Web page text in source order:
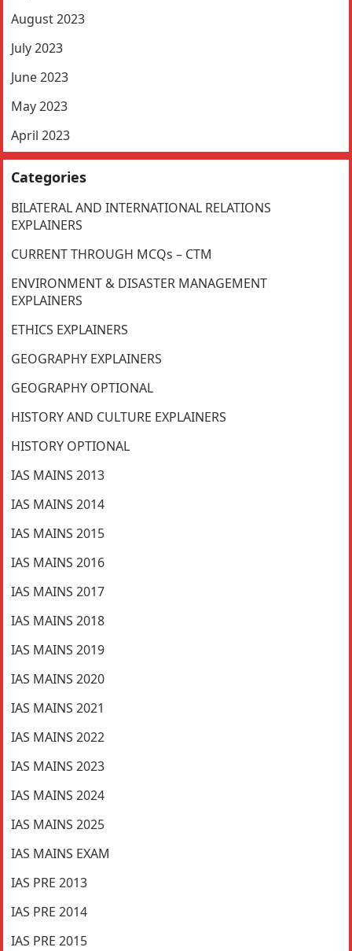
August 2023
July 2023
June 2023
May 2023
April 2023
Categories
BILATERAL AND INTERNATIONAL RELATIONS
EXPLAINERS
CURRENT THROUGH MCQs – CTM
ENVIRONMENT & DISASTER MANAGEMENT
EXPLAINERS
ETHICS EXPLAINERS
GEOGRAPHY EXPLAINERS
GEOGRAPHY OPTIONAL
HISTORY AND CULTURE EXPLAINERS
HISTORY OPTIONAL
IAS MAINS 2013
IAS MAINS 2014
IAS MAINS 2015
IAS MAINS 2016
IAS MAINS 2017
IAS MAINS 2018
IAS MAINS 2019
IAS MAINS 2020
IAS MAINS 2021
IAS MAINS 2022
IAS MAINS 2023
IAS MAINS 2024
IAS MAINS 2025
IAS MAINS EXAM
IAS PRE 2013
IAS PRE 2014
IAS PRE 2015